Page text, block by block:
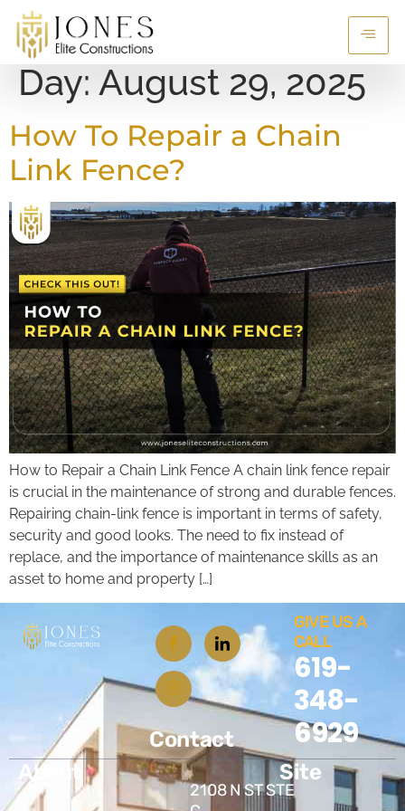
Day: August 29, 2025
How To Repair a Chain
Link Fence?
How to Repair a Chain Link Fence A chain link fence repair
is crucial in the maintenance of strong and durable fences.
Repairing chain-link fence is important in terms of safety,
security and good looks. The need to fix instead of
replace, and the importance of maintenance skills as an
asset to home and property […]
GIVE US A
CALL
619-
348-
6929
About
Contact
2108 N ST STE
Site